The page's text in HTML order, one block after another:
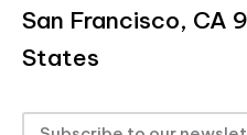
San Francisco, CA
States